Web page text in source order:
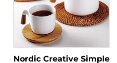
Nordic Creative Simple